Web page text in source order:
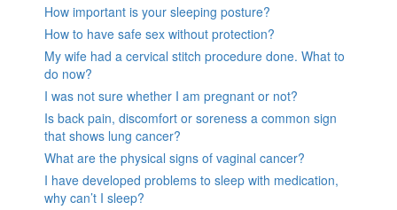
How important is your sleeping posture?
How to have safe sex without protection?
My wife had a cervical stitch procedure done. What to
do now?
I was not sure whether I am pregnant or not?
Is back pain, discomfort or soreness a common sign
that shows lung cancer?
What are the physical signs of vaginal cancer?
I have developed problems to sleep with medication,
why can’t I sleep?